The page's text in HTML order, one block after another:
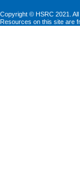
Copyright © HSRC 2021.
Resources on this site are